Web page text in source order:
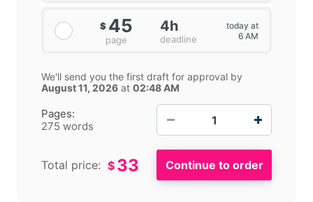
Pages:
275 words
$ 45
page
4h
deadline
today at
6 AM
We'll send you the first draft for approval by
August 11, 2026 at 02:48 AM
Total price: $ 33